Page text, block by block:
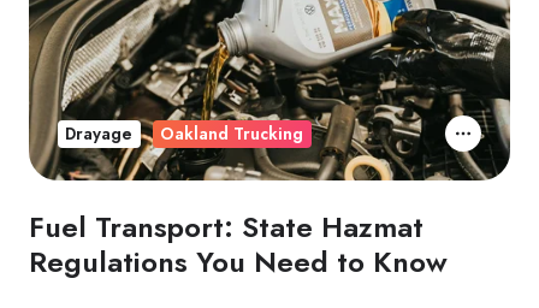
Fuel Transport: State Hazmat
Regulations You Need to Know
Drayage Oakland Trucking